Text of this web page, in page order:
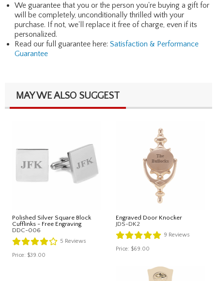
We guarantee that you or the person you're buying a gift for
will be completely, unconditionally thrilled with your
purchase. If not, we'll replace it free of charge, even if its
personalized.
Read our full guarantee here: Satisfaction & Performance
Guarantee
MAY WE ALSO SUGGEST
Polished Silver Square Block
Cufflinks - Free Engraving
DDC-006
5 Reviews
Price: $39.00
Engraved Door Knocker
JDS-DK2
9 Reviews
Price: $69.00